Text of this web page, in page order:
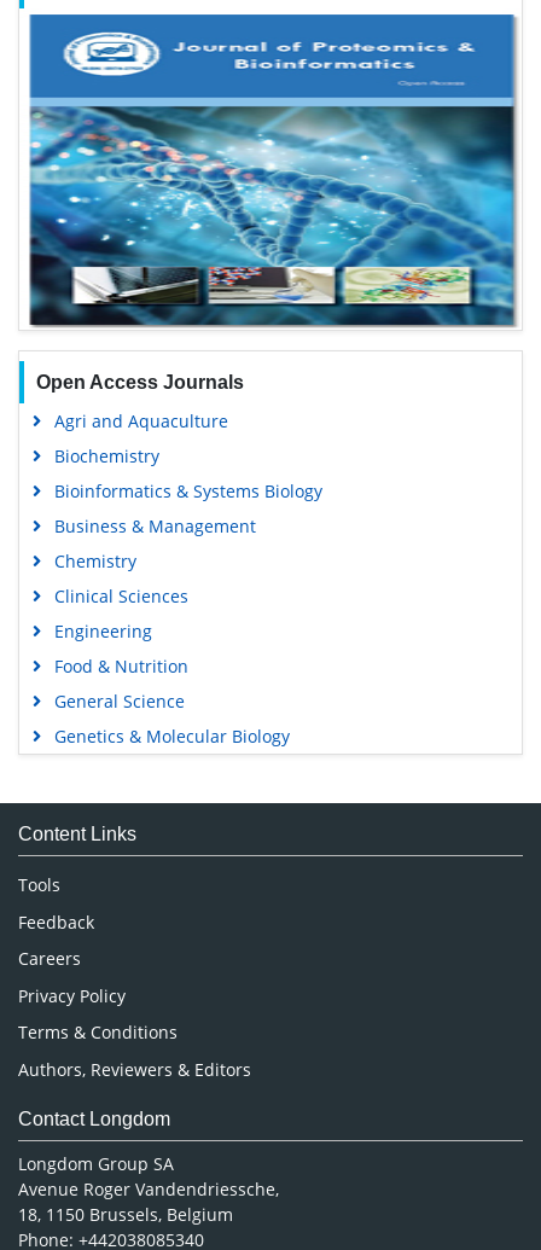
Open Access Journals
Agri and Aquaculture
Biochemistry
Bioinformatics & Systems Biology
Business & Management
Chemistry
Clinical Sciences
Engineering
Food & Nutrition
General Science
Genetics & Molecular Biology
Medical Sciences
Neuroscience & Psychology
Nursing & Health Care
Pharmaceutical Sciences
Content Links
Tools
Feedback
Careers
Privacy Policy
Terms & Conditions
Authors, Reviewers & Editors
Contact Longdom
Longdom Group SA
Avenue Roger Vandendriessche,
18, 1150 Brussels, Belgium
Phone: +442038085340